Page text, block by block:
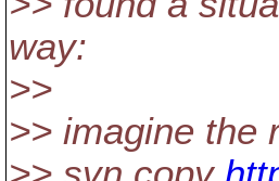
way:
>>
>> imagine the